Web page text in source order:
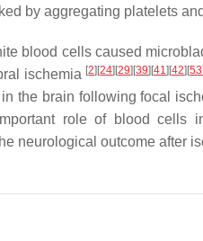
by aggregating platelets
blood cells caused
ischemia [2] [24] [29] [39] [41] [42] [53]
the brain following focal
role of blood cells
neurological outcome after